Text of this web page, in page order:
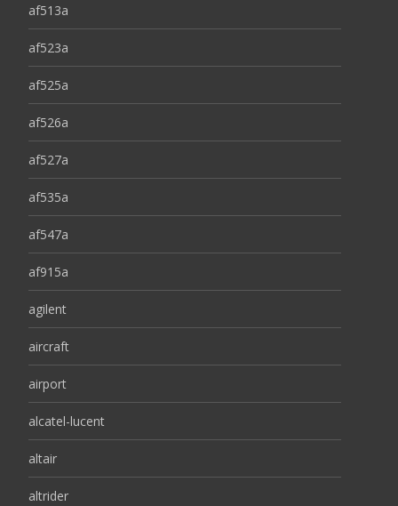
af513a
af523a
af525a
af526a
af527a
af535a
af547a
af915a
agilent
aircraft
airport
alcatel-lucent
altair
altrider